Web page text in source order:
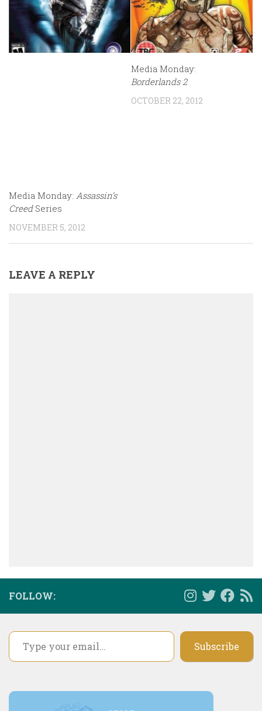
Media Monday: Assassin’s
CreedSeries
NOVEMBER 5, 2012
Media Monday:
Borderlands 2
OCTOBER 22, 2012
LEAVE A REPLY
FOLLOW:
Type your email…
Subscribe